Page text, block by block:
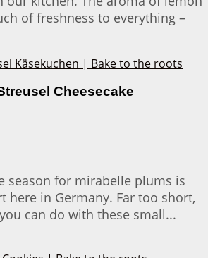
of freshness to everything –
Cheesecake
season for mirabelle plums is
here in Germany. Far too short,
can do with these small...